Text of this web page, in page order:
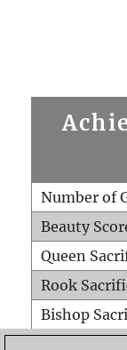
Number of
Beauty
Queen
Rook
Bishop